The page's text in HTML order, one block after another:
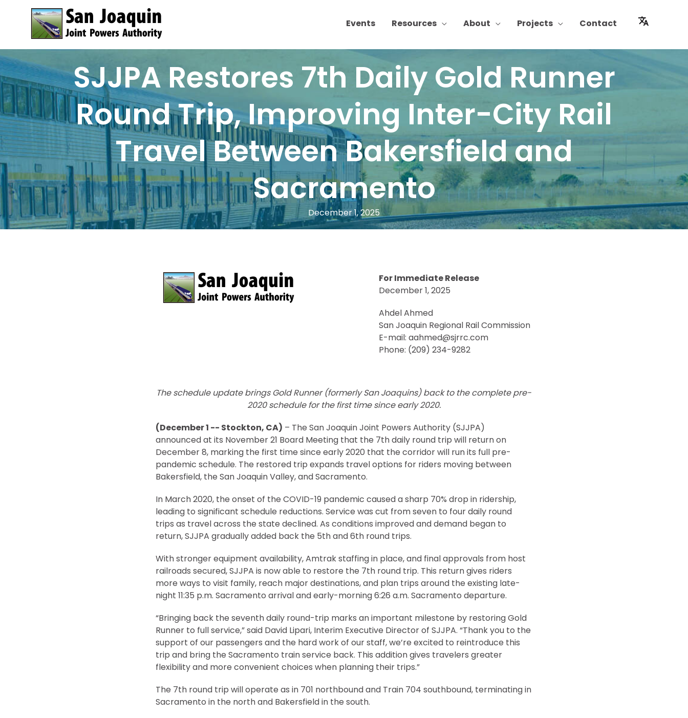
Skip to content
Events
Resources About Projects Contact
SJJPA Restores 7th Daily Gold Runner
Round Trip, Improving Inter-City Rail
Travel Between Bakersfield and
Sacramento
December 1, 2025
For Immediate Release
December 1, 2025
Ahdel Ahmed
San Joaquin Regional Rail Commission
E-mail: aahmed@sjrrc.com
Phone: (209) 234-9282
The schedule update brings Gold Runner (formerly San Joaquins) back to the completepre-
2020 schedule for the first time since early 2020.
(December 1 -- Stockton, CA) – The San Joaquin Joint Powers Authority (SJJPA)
announced at its November 21 Board Meeting that the 7th daily round trip will return on
December 8, marking the first time since early 2020 that the corridor will run its full pre-
pandemic schedule. The restored trip expands travel options for riders moving between
Bakersfield, the San Joaquin Valley, and Sacramento.
In March 2020, the onset of the COVID-19 pandemic caused a sharp 70% drop in ridership,
leading to significant schedule reductions. Service was cut from seven to four daily round
trips as travel across the state declined. As conditions improved and demand began to
return, SJJPA gradually added back the 5th and 6th round trips.
With stronger equipment availability, Amtrak staffing in place, and final approvals from host
railroads secured, SJJPA is now able to restore the 7th round trip. This return gives riders
more ways to visit family, reach major destinations, and plan trips around the existing late-
night 11:35 p.m. Sacramento arrival and early-morning 6:26 a.m. Sacramento departure.
“Bringing back the seventh daily round-trip marks an important milestone by restoring Gold
Runner to full service,” said David Lipari, Interim Executive Director of SJJPA. “Thank you to the
support of our passengers and the hard work of our staff, we’re excited to reintroduce this
trip and bring the Sacramento train service back. This addition gives travelers greater
flexibility and more convenient choices when planning their trips.”
The 7th round trip will operate as in 701 northbound and Train 704 southbound, terminating in
Sacramento in the north and Bakersfield in the south.